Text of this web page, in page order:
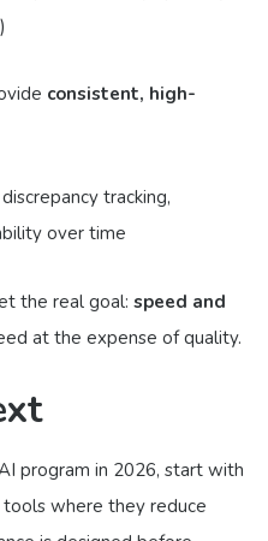
consistent, high-
tracking,
over time
the real goal: speed and
at the expense of quality.
program in 2026, start with
where they reduce